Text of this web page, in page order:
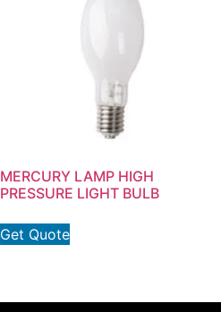
MERCURY LAMP HIGH
PRESSURE LIGHT BULB
Get Quote